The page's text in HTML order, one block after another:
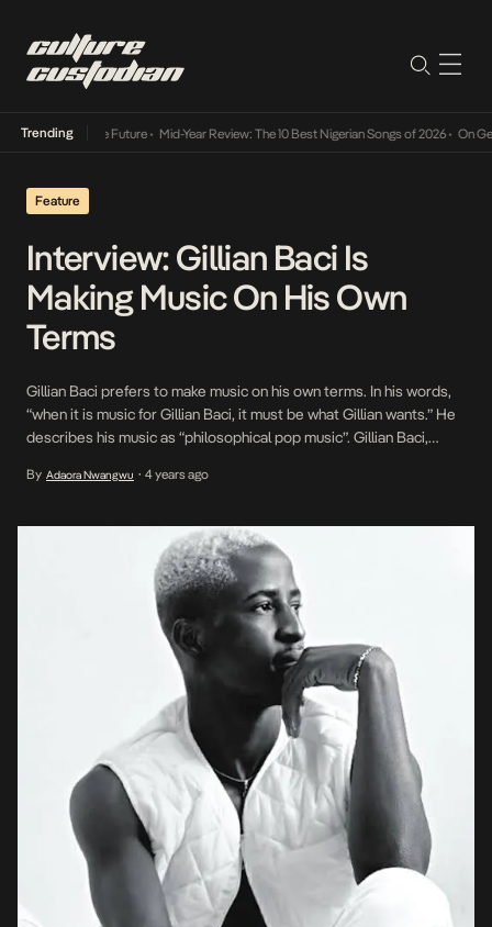
Trending
Way Into The Future• Mid-Year Review: The 10 Best Nigerian Songs of 2026• On
Feature
Interview: Gillian Baci Is
Making Music On His Own
Terms
Gillian Baci prefers to make music on his own terms. In his words,
“when it is music for Gillian Baci, it must be what Gillian wants.” He
describes his music as “philosophical pop music”. Gillian Baci,
Like many artistes, Gillian Baci started as a chorister […]
By Adaora Nwangwu • 4 years ago